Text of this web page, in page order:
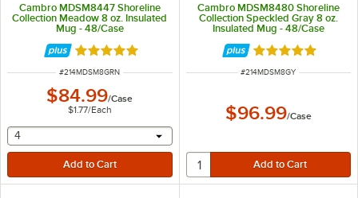
Cambro MDSM8447 Shoreline
Collection Meadow 8 oz. Insulated
Mug - 48/Case
Rated 5 out of 5 stars
ITEM NUMBER
#214MDSM8GRN
$84.99/Case
$1.77/Each
selecting other will provide a text input
4
Cambro MDSM8480 Shoreline
Collection Speckled Gray 8 oz.
Insulated Mug - 48/Case
Rated 5 out of 5
ITEM NUMBER
#214MDSM8GY
$96.99/Case